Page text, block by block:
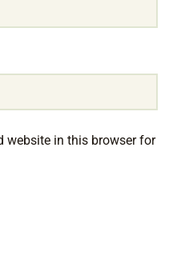
website in this browser for